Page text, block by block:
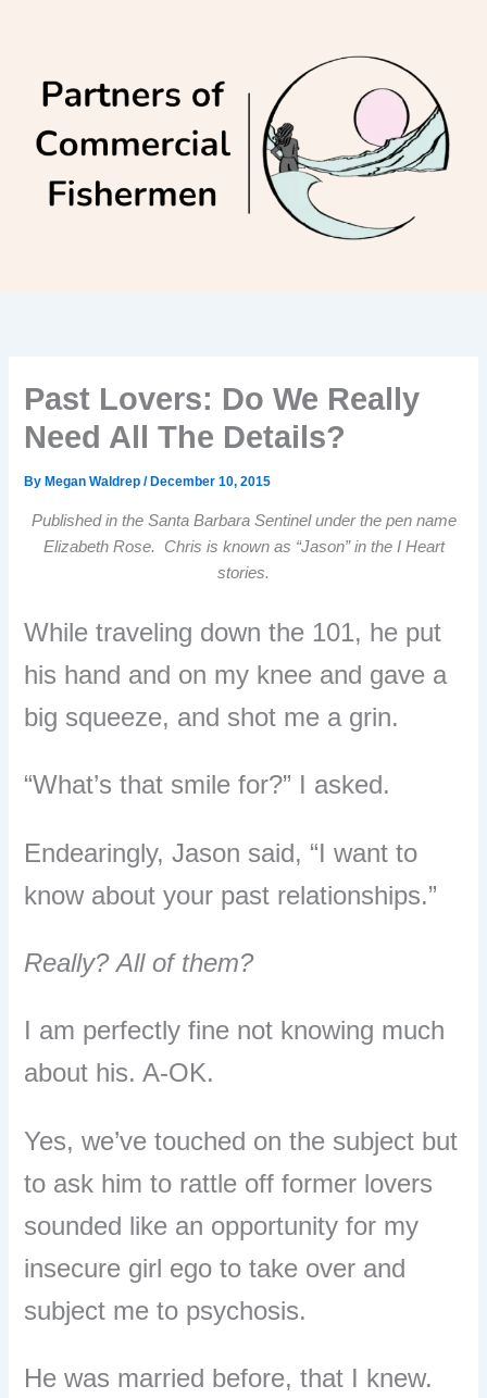
Past Lovers: Do We Really
Need All The Details?
By Megan Waldrep/ December 10, 2015
Published in the Santa Barbara Sentinel under the pen name
Elizabeth Rose. Chris is known as “Jason” in the I Heart
stories.
While traveling down the 101, he put
his hand and on my knee and gave a
big squeeze, and shot me a grin.
“What’s that smile for?” I asked.
Endearingly, Jason said, “I want to
know about your past relationships.”
Really? All of them?
I am perfectly fine not knowing much
about his. A-OK.
Yes, we’ve touched on the subject but
to ask him to rattle off former lovers
sounded like an opportunity for my
insecure girl ego to take over and
subject me to psychosis.
He was married before, that I knew.